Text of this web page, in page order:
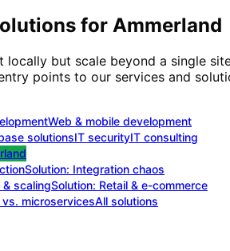
for Ammerland
locally but scale beyond a single
points to our services and
Web & mobile development
solutionsIT securityIT consulting
Solution: Integration chaos
& scalingSolution: Retail & e-commerce
microservicesAll solutions